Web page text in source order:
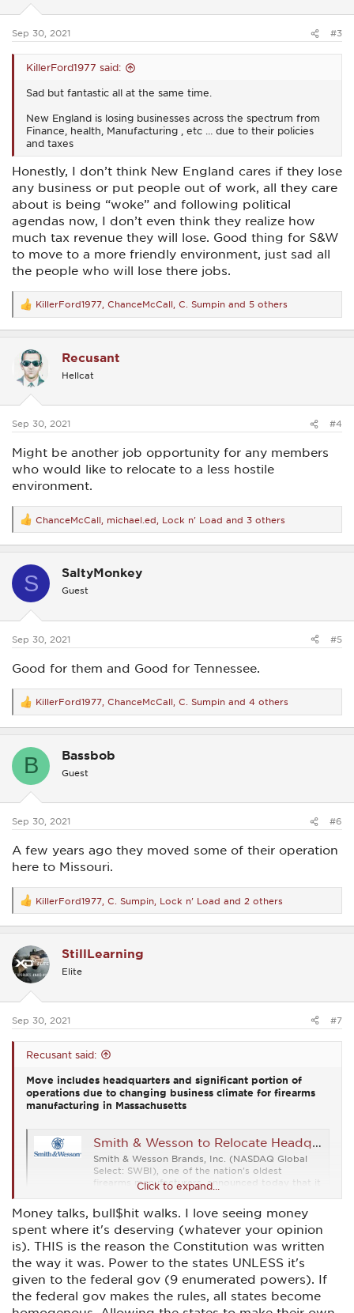
s
Sep 30, 2021 #3
KillerFord1977 said:
Sad but fantastic all at the same time.
New England is losing businesses across the spectrum from
Finance, health, Manufacturing , etc … due to their policies
and taxes
Honestly, I don’t think New England cares if they lose
any business or put people out of work, all they care
about is being “woke” and following political
agendas now, I don’t even think they realize how
much tax revenue they will lose. Good thing for S&W
to move to a more friendly environment, just sad all
the people who will lose there jobs.
R
e
a
t
i
o
s
KillerFord1977 ChanceMcCall C. Sumpin and 5 others
Recusant
Hellcat
Sep 30, 2021 #4
Might be another job opportunity for any members
who would like to relocate to a less hostile
environment.
R
e
a
t
s
ChanceMcCall michael.ed Lock n' Load and 3 others
S SaltyMonkey
Guest
Sep 30, 2021 #5
Good for them and Good for Tennessee.
R
e
a
t
s
KillerFord1977 ChanceMcCall C. Sumpin and 4 others
B Bassbob
Guest
Sep 30, 2021 #6
A few years ago they moved some of their operation
here to Missouri.
R
e
a
t
i
o
s
KillerFord1977 C. Sumpin Lock n' Load and 2 others
StillLearning
Elite
Sep 30, 2021 #7
Recusant said:
Move includes headquarters and significant portion of
operations due to changing business climate for firearms
manufacturing in Massachusetts
Smith & Wesson to Relocate Headquarters to Tennessee
Smith & Wesson Brands, Inc. (NASDAQ Global
Select: SWBI), one of the nation's oldest
firearms manufacturers, announced today that it
is moving its headquarters and significant
elements of its operations to Maryville,
Tennessee in 2023. Smith & Wesson has been
based in Springfield, Massachusetts...
finance.yahoo.com
Click to expand...
Money talks, bull$hit walks. I love seeing money
spent where it's deserving (whatever your opinion
is). THIS is the reason the Constitution was written
the way it was. Power to the states UNLESS it's
given to the federal gov (9 enumerated powers). If
the federal gov makes the rules, all states become